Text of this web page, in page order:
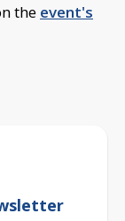
the event's